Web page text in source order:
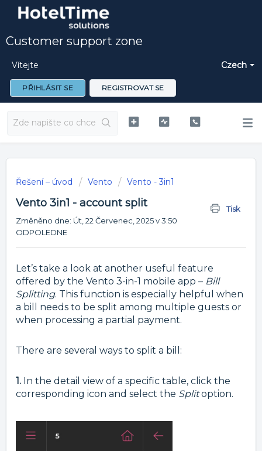
Customer support zone
Czech
Vítejte
PŘIHLÁSIT SE REGISTROVAT SE
Řešení – úvod Vento Vento - 3in1
Vento 3in1 - account split
Tisk
Změněno dne: Út, 22 Červenec, 2025 v 3:50
ODPOLEDNE
Let’s take a look at another useful feature
offered by the Vento 3-in-1 mobile app – Bill
Splitting. This function is especially helpful when
a bill needs to be split among multiple guests or
when processing a partial payment.
There are several ways to split a bill:
1. In the detail view of a specific table, click the
corresponding icon and select the Splitoption.